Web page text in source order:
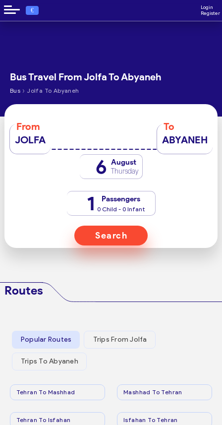
€
Login
Register
Bus Travel From Jolfa To Abyaneh
Bus › Jolfa To Abyaneh
From
JOLFA
To
ABYANEH
6 August
Thursday
1 Passengers
0 Child - 0 Infant
Search
Routes
Popular Routes Trips From Jolfa
Trips To Abyaneh
Tehran To Mashhad Mashhad To Tehran
Tehran To Isfahan Isfahan To Tehran